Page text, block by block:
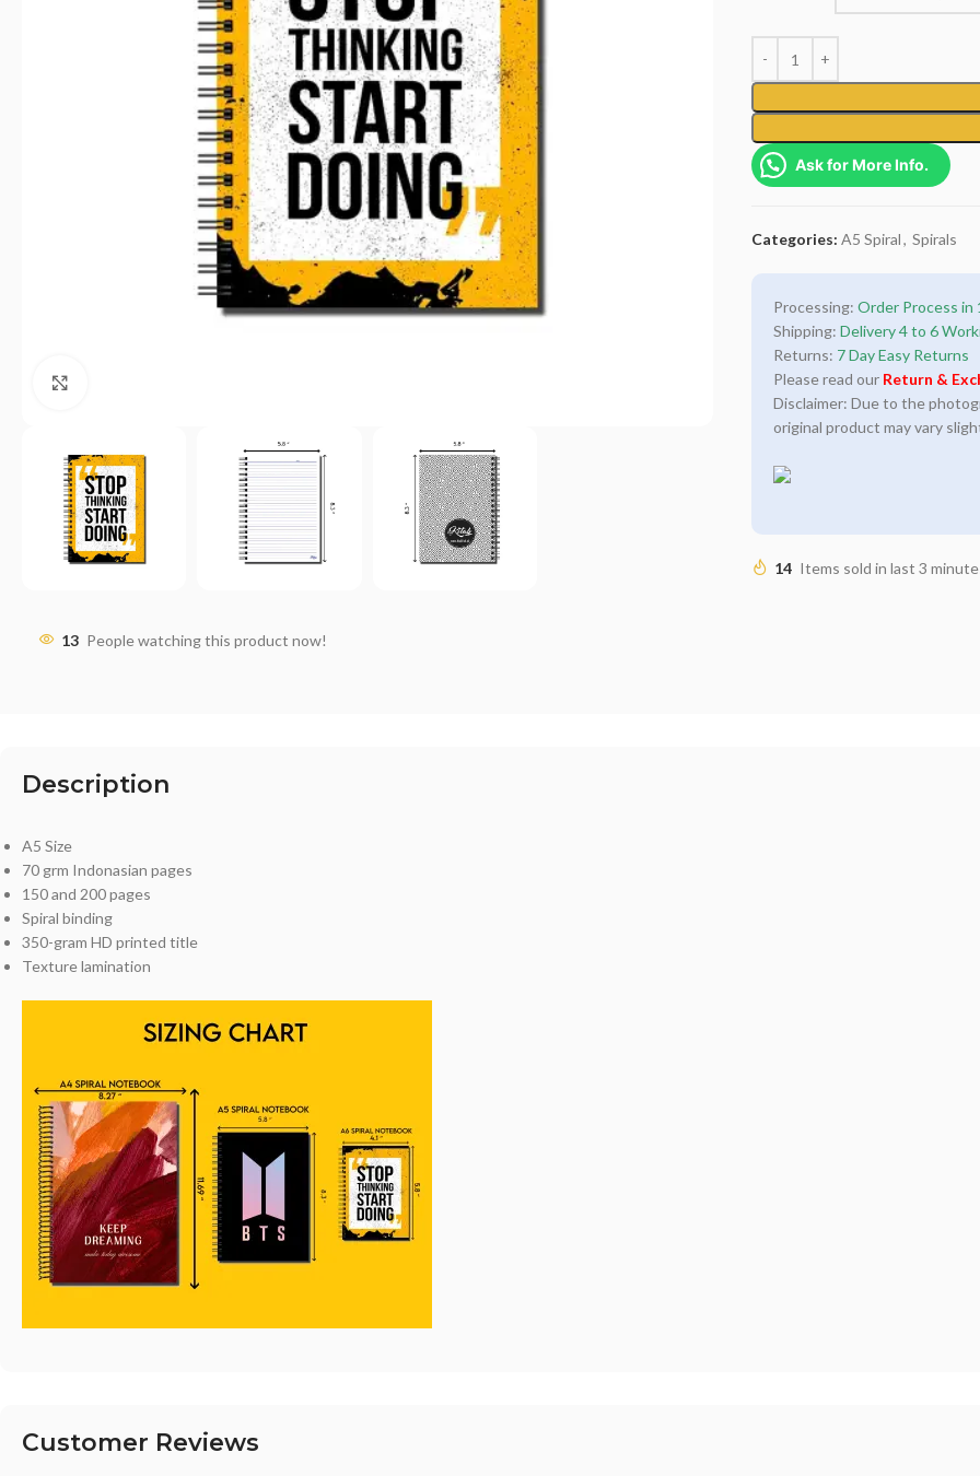
13 People watching this product now!
Ask for More Info.
Categories: A5 Spiral, Spirals
Processing: Order Process in
Shipping: Delivery 4 to 6
Returns: 7 Day Easy Returns
Please read our Return &
Disclaimer: Due to the
original product may vary
14 Items sold in last 3
Description
A5 Size
70 grm Indonasian pages
150 and 200 pages
Spiral binding
350-gram HD printed title
Texture lamination
Customer Reviews